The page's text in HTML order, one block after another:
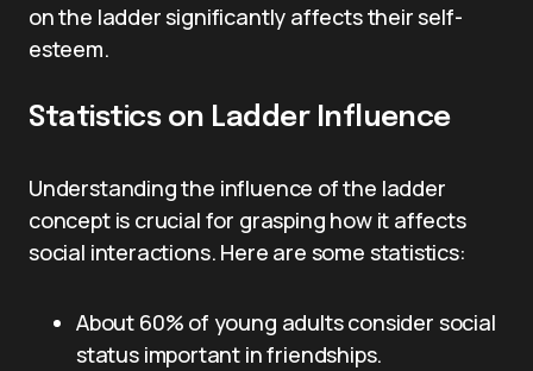
on the ladder significantly affects their self-
esteem.
Statistics on Ladder Influence
Understanding the influence of the ladder
concept is crucial for grasping how it affects
social interactions. Here are some statistics:
About 60% of young adults consider social
status important in friendships.